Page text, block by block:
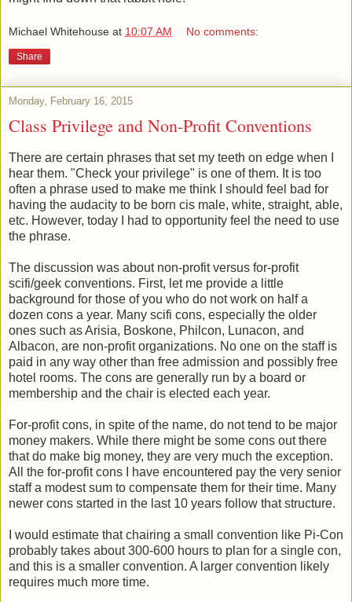
Michael Whitehouse at 10:07 AM No comments:
Share
Monday, February 16, 2015
Class Privilege and Non-Profit Conventions
There are certain phrases that set my teeth on edge when I
hear them. "Check your privilege" is one of them. It is too
often a phrase used to make me think I should feel bad for
having the audacity to be born cis male, white, straight, able,
etc. However, today I had to opportunity feel the need to use
the phrase.
The discussion was about non-profit versus for-profit
scifi/geek conventions. First, let me provide a little
background for those of you who do not work on half a
dozen cons a year. Many scifi cons, especially the older
ones such as Arisia, Boskone, Philcon, Lunacon, and
Albacon, are non-profit organizations. No one on the staff is
paid in any way other than free admission and possibly free
hotel rooms. The cons are generally run by a board or
membership and the chair is elected each year.
For-profit cons, in spite of the name, do not tend to be major
money makers. While there might be some cons out there
that do make big money, they are very much the exception.
All the for-profit cons I have encountered pay the very senior
staff a modest sum to compensate them for their time. Many
newer cons started in the last 10 years follow that structure.
I would estimate that chairing a small convention like Pi-Con
probably takes about 300-600 hours to plan for a single con,
and this is a smaller convention. A larger convention likely
requires much more time.